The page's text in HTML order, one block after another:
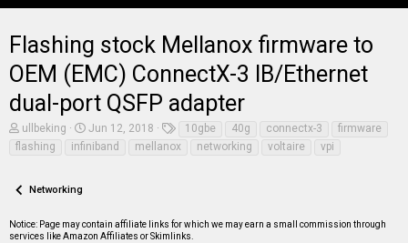
Flashing stock Mellanox firmware to
OEM (EMC) ConnectX-3 IB/Ethernet
dual-port QSFP adapter
T
r
d
t
a
ullbeking
S
a
t
e
Jun 12, 2018
g
10gbe 40g connectx-3
firmware
flashing
infiniband mellanox networking voltaire vpi
Networking
Notice: Page may contain affiliate links for which we may earn a small commission through
services like Amazon Affiliates or Skimlinks.